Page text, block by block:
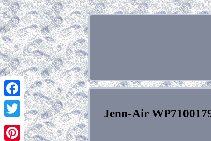
Facebook
Twitter
Jenn-Air